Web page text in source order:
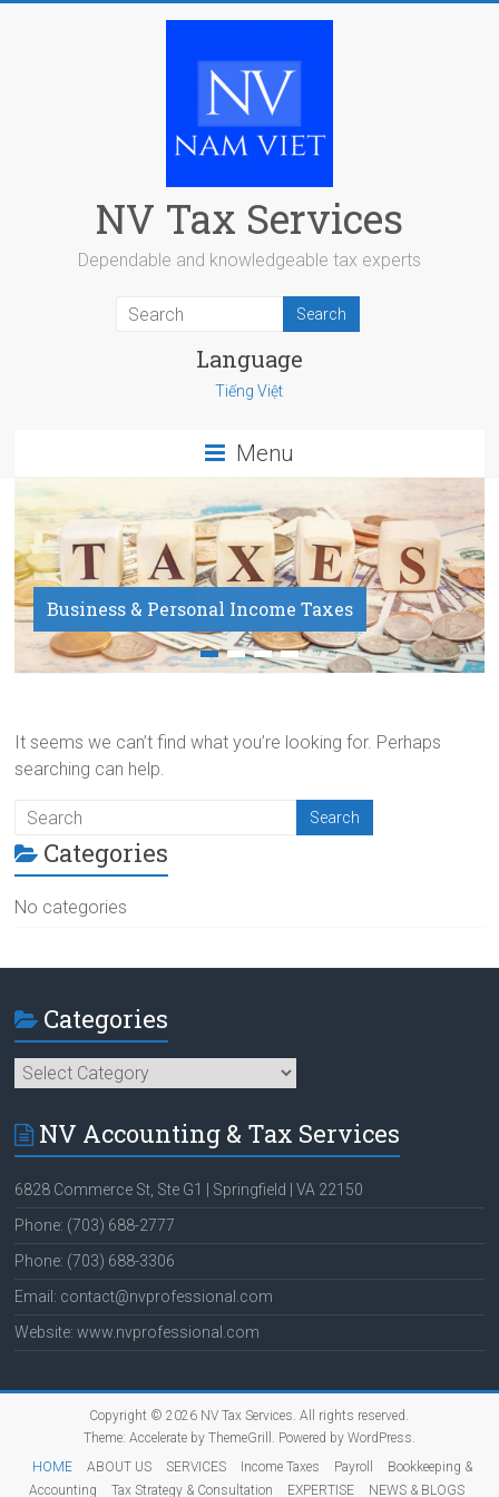
NV Tax Services
Dependable and knowledgeable tax experts
Language
Tiếng Việt
Menu
Business & Personal Income Taxes
Payroll Service
It seems we can’t find what you’re looking for. Perhaps
searching can help.
Categories
No categories
Categories
Categories
NV Accounting & Tax Services
6828 Commerce St, Ste G1 | Springfield | VA 22150
Phone: (703) 688-2777
Phone: (703) 688-3306
Email: contact@nvprofessional.com
Website: www.nvprofessional.com
Copyright © 2026 NV Tax Services. All rights reserved.
Theme: Accelerateby ThemeGrill. Powered by WordPress.
HOME
ABOUT US SERVICES Income Taxes Payroll
Bookkeeping &
Accounting
Tax Strategy & Consultation EXPERTISE NEWS & BLOGS